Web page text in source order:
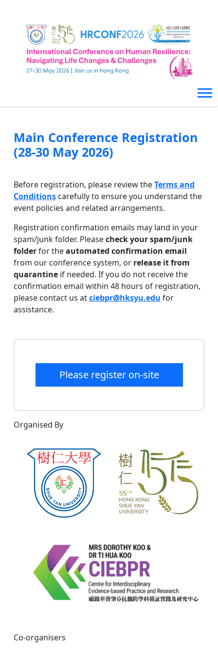
Main Conference Registration
(28-30 May 2026)
Before registration, please review theTerms and
Conditions carefully to ensure you understand the
event policies and related arrangements.
Registration confirmation emails may land in your
spam/junk folder. Pleasecheck your spam/junk
folderfor theautomated confirmation email
from our conference system, or release it from
quarantine if needed. If you do not receive the
confirmation email within 48 hours of registration,
please contact us atciebpr@hksyu.edu for
assistance.
Please register on-site
Organised By
Co-organisers